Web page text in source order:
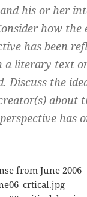
his or her
how the
has been
a literary text
Discuss the
about
has
from June 2006